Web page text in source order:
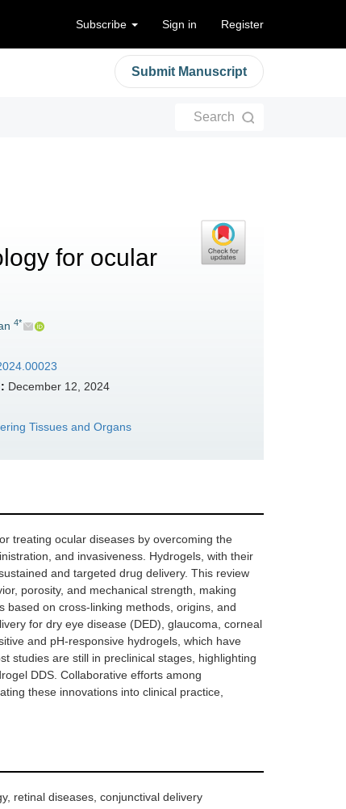
Subscribe Sign in Register
Submit Manuscript
Search
for ocular
4*
December 12, 2024
Tissues and Organs
treating ocular diseases by overcoming the
and invasiveness. Hydrogels, with their
and targeted drug delivery. This review
porosity, and mechanical strength, making
based on cross-linking methods, origins, and
for dry eye disease (DED), glaucoma, corneal
and pH-responsive hydrogels, which have
studies are still in preclinical stages, highlighting
DDS. Collaborative efforts among
these innovations into clinical practice,
retinal diseases, conjunctival delivery